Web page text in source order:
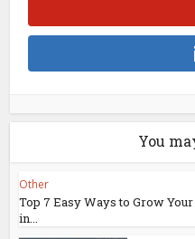
You
Other
Top 7 Easy Ways to Grow
in...